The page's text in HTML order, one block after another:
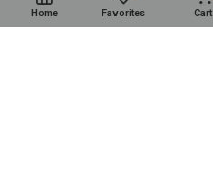
MAAR APP
Home Favorites Cart